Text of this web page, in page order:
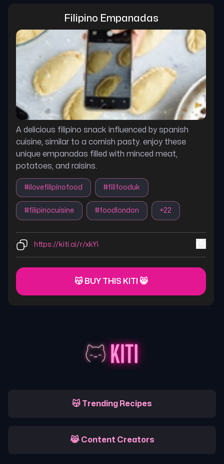
Filipino Empanadas
A delicious filipino snack influenced by spanish
cuisine, similar to a cornish pasty. enjoy these
unique empanadas filled with minced meat,
potatoes, and raisins.
#ilovefilipinofood #filifooduk
#filipinocuisine #foodlondon +22
https://kiti.ai/r/xkYi
😽 BUY THIS KITI 😸
😽 Trending Recipes
😹 Content Creators